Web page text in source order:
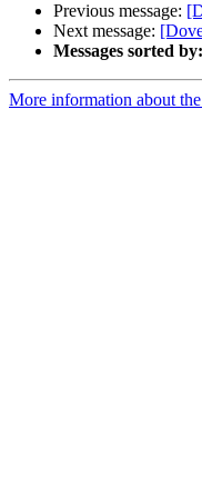
Previous message:
Next message:
Messages sorted by:
More information about